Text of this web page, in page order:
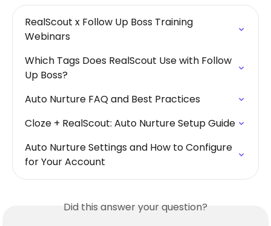
RealScout x Follow Up Boss Training
Webinars
Which Tags Does RealScout Use with Follow
Up Boss?
Auto Nurture FAQ and Best Practices
Cloze + RealScout: Auto Nurture Setup Guide
Auto Nurture Settings and How to Configure
for Your Account
Did this answer your question?